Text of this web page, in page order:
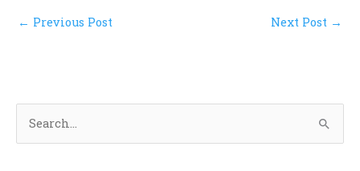
← Previous Post Next Post →